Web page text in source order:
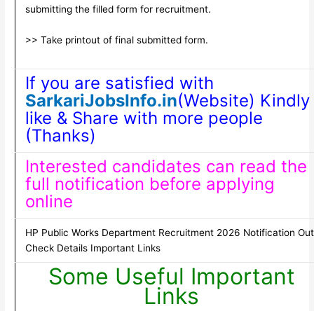
submitting the filled form for recruitment.
>> Take printout of final submitted form.
If you are satisfied with
SarkariJobsInfo.in(Website) Kindly
like & Share with more people
(Thanks)
Interested candidates can read the
full notification before applying
online
HP Public Works Department Recruitment 2026 Notification Out
Check Details Important Links
Some Useful Important
Links